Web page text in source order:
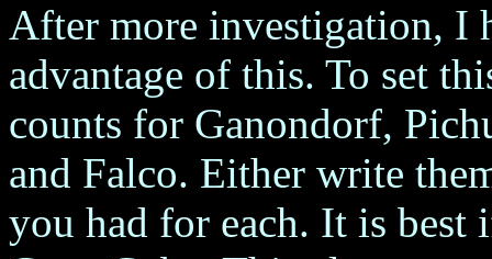
After more investigation, I
advantage of this. To set
counts for Ganondorf,
and Falco. Either write
you had for each. It is best